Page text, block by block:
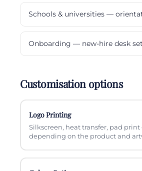
Schools & universities —
Onboarding — new-hire desk
Customisation options
Logo Printing
Silkscreen, heat transfer, pad
depending on the product and